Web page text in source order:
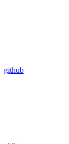
github